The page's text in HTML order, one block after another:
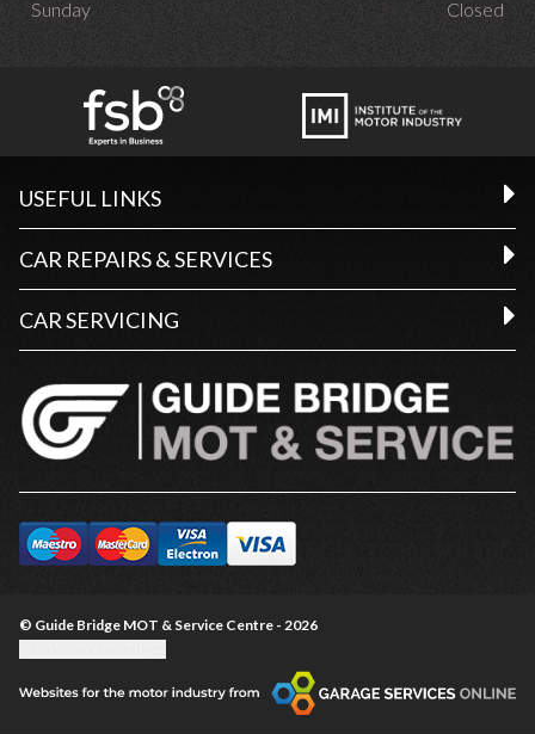
Sunday
Closed
USEFUL LINKS
CAR REPAIRS & SERVICES
CAR SERVICING
© Guide Bridge MOT & Service Centre - 2026